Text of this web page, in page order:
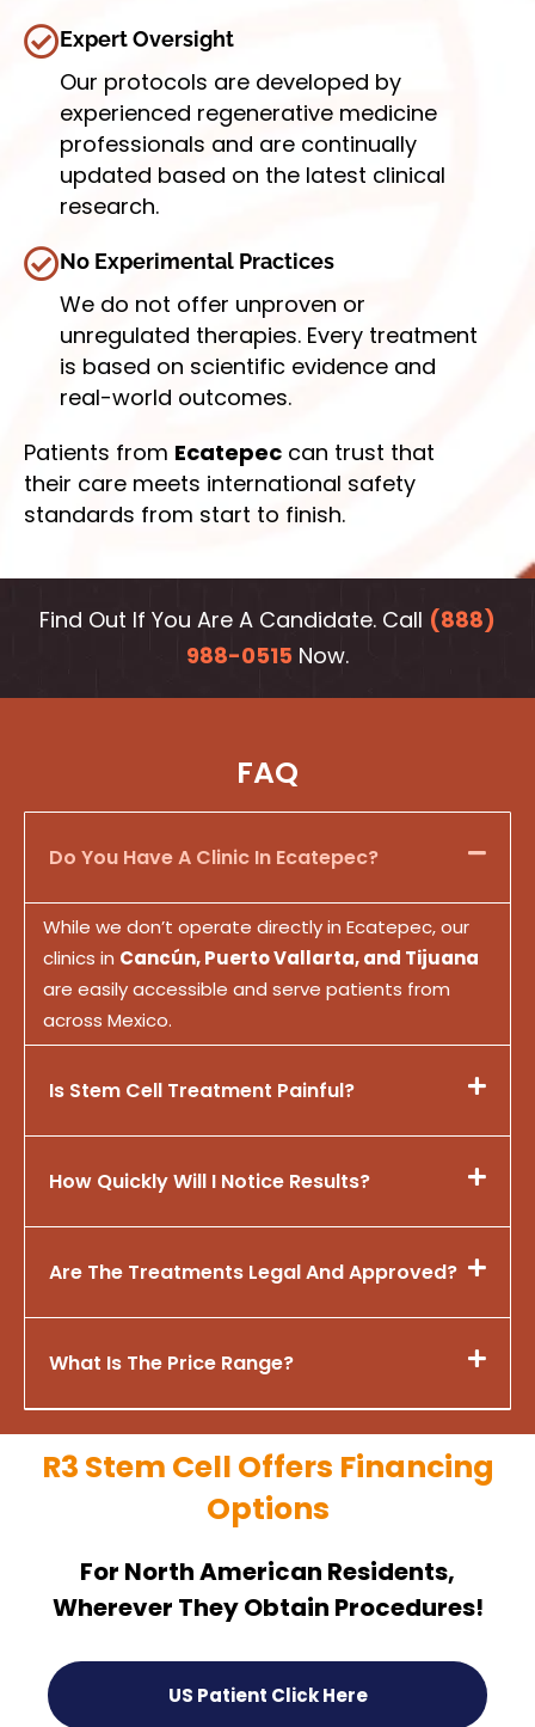
Expert Oversight
Our protocols are developed by
experienced regenerative medicine
professionals and are continually
updated based on the latest clinical
research.
No Experimental Practices
We do not offer unproven or
unregulated therapies. Every treatment
is based on scientific evidence and
real-world outcomes.
Patients from Ecatepec can trust that
their care meets international safety
standards from start to finish.
Find Out If You Are A Candidate. Call (888)
988-0515 Now.
FAQ
Do You Have A Clinic In Ecatepec?
While we don’t operate directly in Ecatepec, our
clinics in Cancún, Puerto Vallarta, and Tijuana
are easily accessible and serve patients from
across Mexico.
Is Stem Cell Treatment Painful?
How Quickly Will I Notice Results?
Are The Treatments Legal And Approved?
What Is The Price Range?
R3 Stem Cell Offers Financing
Options
For North American Residents,
Wherever They Obtain Procedures!
US Patient Click Here